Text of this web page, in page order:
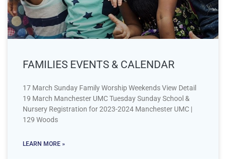
FAMILIES EVENTS & CALENDAR
17 March Sunday Family Worship Weekends View Detail
19 March Manchester UMC Tuesday Sunday School &
Nursery Registration for 2023-2024 Manchester UMC |
129 Woods
LEARN MORE »